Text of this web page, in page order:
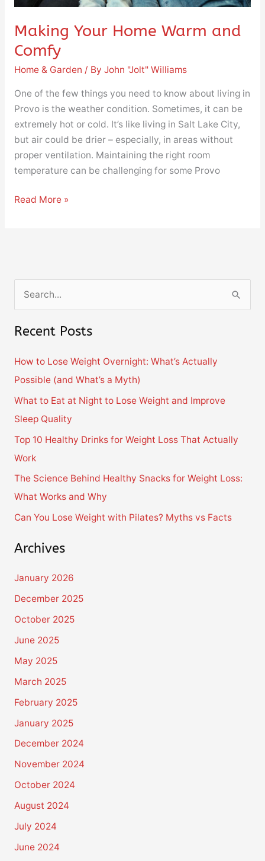
Making Your Home Warm and
Comfy
Home & Garden / By John "Jolt" Williams
One of the few things you need to know about living in
Provo is the weather condition. Sometimes, it can be
extremely hot or cold. It’s like living in Salt Lake City,
but air could be drier – especially, in areas without
proper ventilation. Maintaining the right room
temperature can be challenging for some Provo
Read More »
a
f
o
r
:
Recent Posts
How to Lose Weight Overnight: What’s Actually
Possible (and What’s a Myth)
What to Eat at Night to Lose Weight and Improve
Sleep Quality
Top 10 Healthy Drinks for Weight Loss That Actually
Work
The Science Behind Healthy Snacks for Weight Loss:
What Works and Why
Can You Lose Weight with Pilates? Myths vs Facts
Archives
January 2026
December 2025
October 2025
June 2025
May 2025
March 2025
February 2025
January 2025
December 2024
November 2024
October 2024
August 2024
July 2024
June 2024